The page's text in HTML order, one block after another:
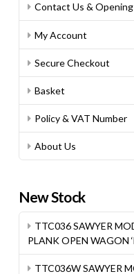
Contact Us &
My Account
Secure Checkout
Basket
Policy & VAT Number
About Us
New Stock
TTC036 SAWYER
PLANK OPEN WAGON
TTC036W SAWYER